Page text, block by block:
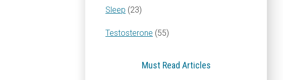
Sleep (23)
Testosterone (55)
Must Read Articles